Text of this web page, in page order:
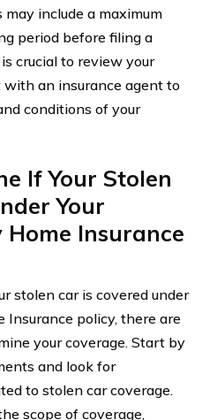
include a maximum
period before filing a
crucial to review your
with an insurance agent to
conditions of your
If Your Stolen
Your
Insurance
stolen car is covered under
Insurance policy, there are
your coverage. Start by
and look for
to stolen car coverage.
scope of coverage,